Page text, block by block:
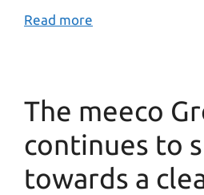
Read more
The meeco
continues to
towards a